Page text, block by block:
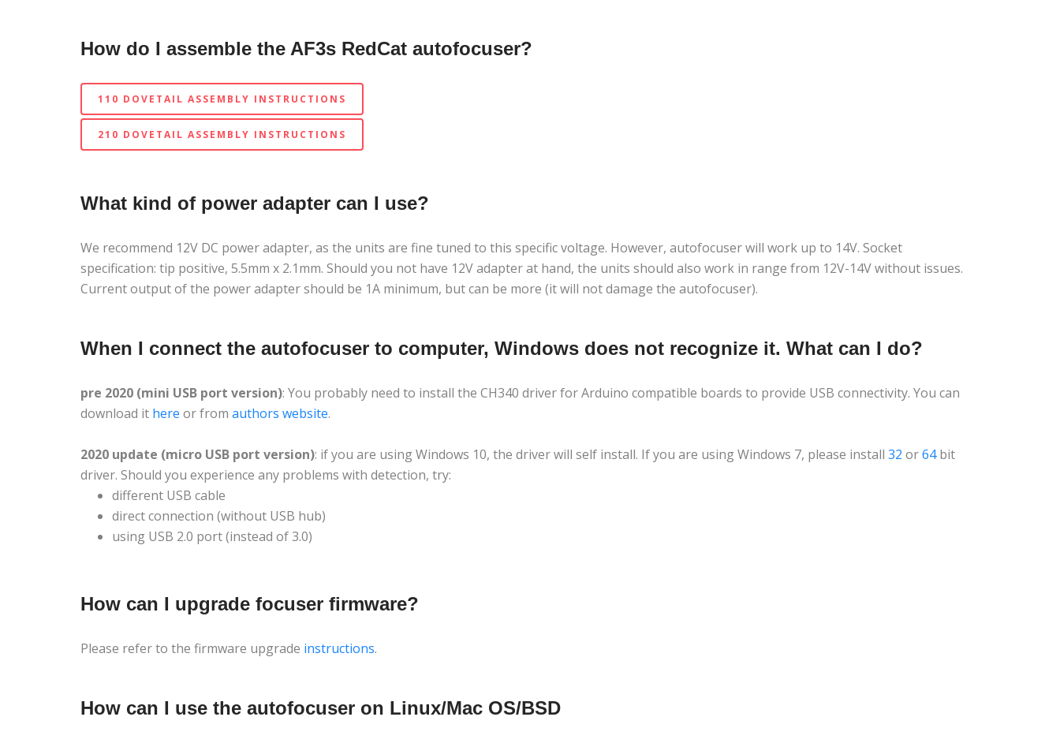
How do I assemble the AF3s RedCat autofocuser?
110 DOVETAIL ASSEMBLY INSTRUCTIONS
210 DOVETAIL ASSEMBLY INSTRUCTIONS
What kind of power adapter can I use?
We recommend 12V DC power adapter, as the units are fine tuned to this specific voltage. However, autofocuser will work up to 14V. Socket
specification: tip positive, 5.5mm x 2.1mm. Should you not have 12V adapter at hand, the units should also work in range from 12V-14V without issues.
Current output of the power adapter should be 1A minimum, but can be more (it will not damage the autofocuser).
When I connect the autofocuser to computer, Windows does not recognize it. What can I do?
pre 2020 (mini USB port version): You probably need to install the CH340 driver for Arduino compatible boards to provide USB connectivity. You can
download it here or from authors website.
2020 update (micro USB port version): if you are using Windows 10, the driver will self install. If you are using Windows 7, please install 32 or64bit
driver. Should you experience any problems with detection, try:
different USB cable
direct connection (without USB hub)
using USB 2.0 port (instead of 3.0)
How can I upgrade focuser firmware?
Please refer to the firmware upgrade instructions.
How can I use the autofocuser on Linux/Mac OS/BSD